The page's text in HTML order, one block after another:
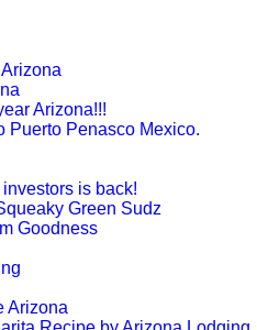
Arizona!!!
Puerto Penasco Mexico.
is back!
Green Sudz
Goodness
Arizona